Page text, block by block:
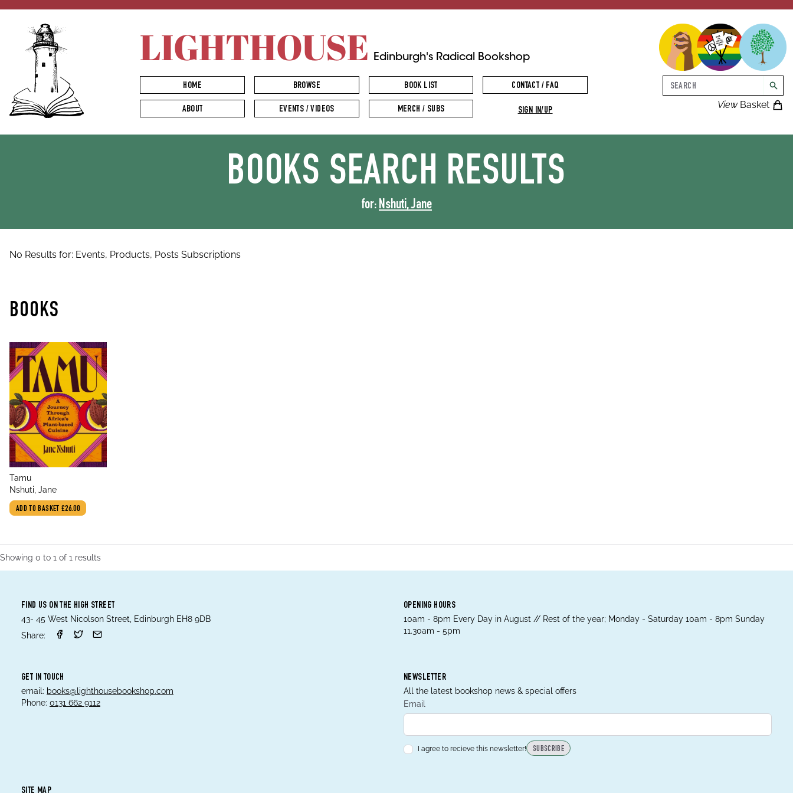
LIGHTHOUSE Edinburgh's Radical Bookshop
ViewBasket
Search
HOME BROWSE BOOK LIST CONTACT / FAQ
ABOUT EVENTS / VIDEOS MERCH / SUBS SIGN IN/UP
BOOKS SEARCH RESULTS
for: Nshuti, Jane
No Results for: Events, Products, Posts Subscriptions
BOOKS
title
Tamu
author
Nshuti, Jane
ADD TO BASKET £26.00
Showing 0 to 1 of 1 results
FIND US ON THE HIGH STREET
43- 45 West Nicolson Street, Edinburgh EH8 9DB
Share:
OPENING HOURS
10am - 8pm Every Day in August // Rest of the year; Monday - Saturday 10am - 8pm Sunday
11.30am - 5pm
GET IN TOUCH
email: books@lighthousebookshop.com
Phone: 0131 662 9112
NEWSLETTER
All the latest bookshop news & special offers
Email
I agree to recieve this newsletter! SUBSCRIBE